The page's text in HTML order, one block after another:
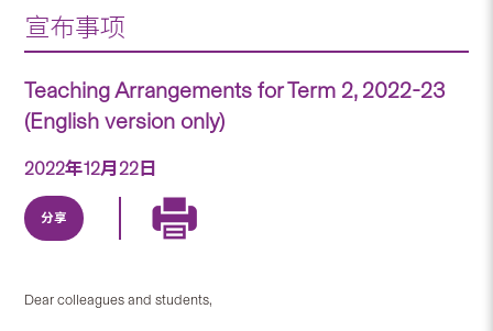
宣布事项
Teaching Arrangements for Term 2, 2022-23
(English version only)
2022年12月22日
分享
Dear colleagues and students,